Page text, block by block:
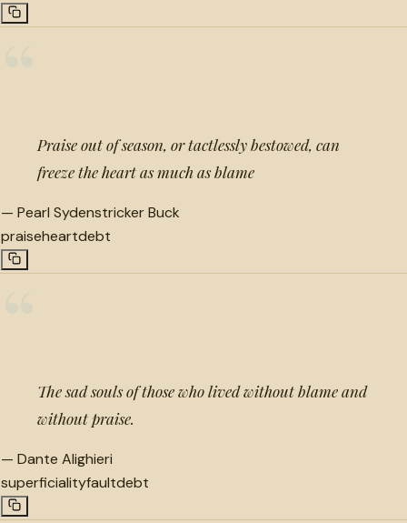
Praise out of season, or tactlessly bestowed, can
freeze the heart as much as blame
— Pearl Sydenstricker Buck
praiseheartdebt
The sad souls of those who lived without blame and
without praise.
— Dante Alighieri
superficialityfaultdebt